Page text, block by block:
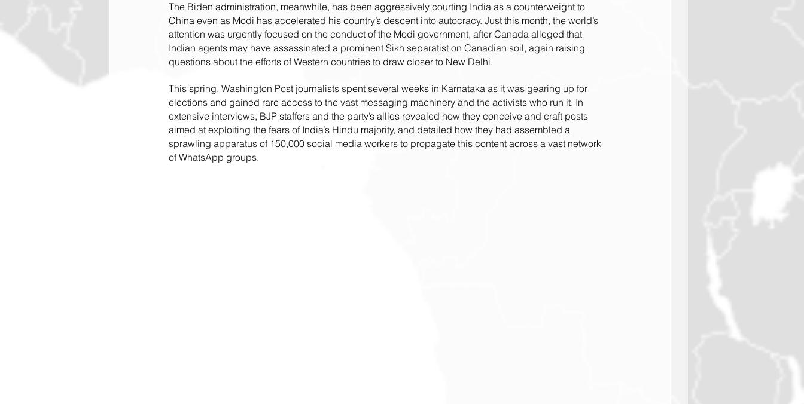
The Biden administration, meanwhile, has been aggressively courting India as a counterweight to
China even as Modi has accelerated his country’s descent into autocracy. Just this month, the world’s
attention was urgently focused on the conduct of the Modi government, after Canada alleged that
Indian agents may have assassinated a prominent Sikh separatist on Canadian soil, again raising
questions about the efforts of Western countries to draw closer to New Delhi.
This spring, Washington Post journalists spent several weeks in Karnataka as it was gearing up for
elections and gained rare access to the vast messaging machinery and the activists who run it. In
extensive interviews, BJP staffers and the party’s allies revealed how they conceive and craft posts
aimed at exploiting the fears of India’s Hindu majority, and detailed how they had assembled a
sprawling apparatus of 150,000 social media workers to propagate this content across a vast network
of WhatsApp groups.